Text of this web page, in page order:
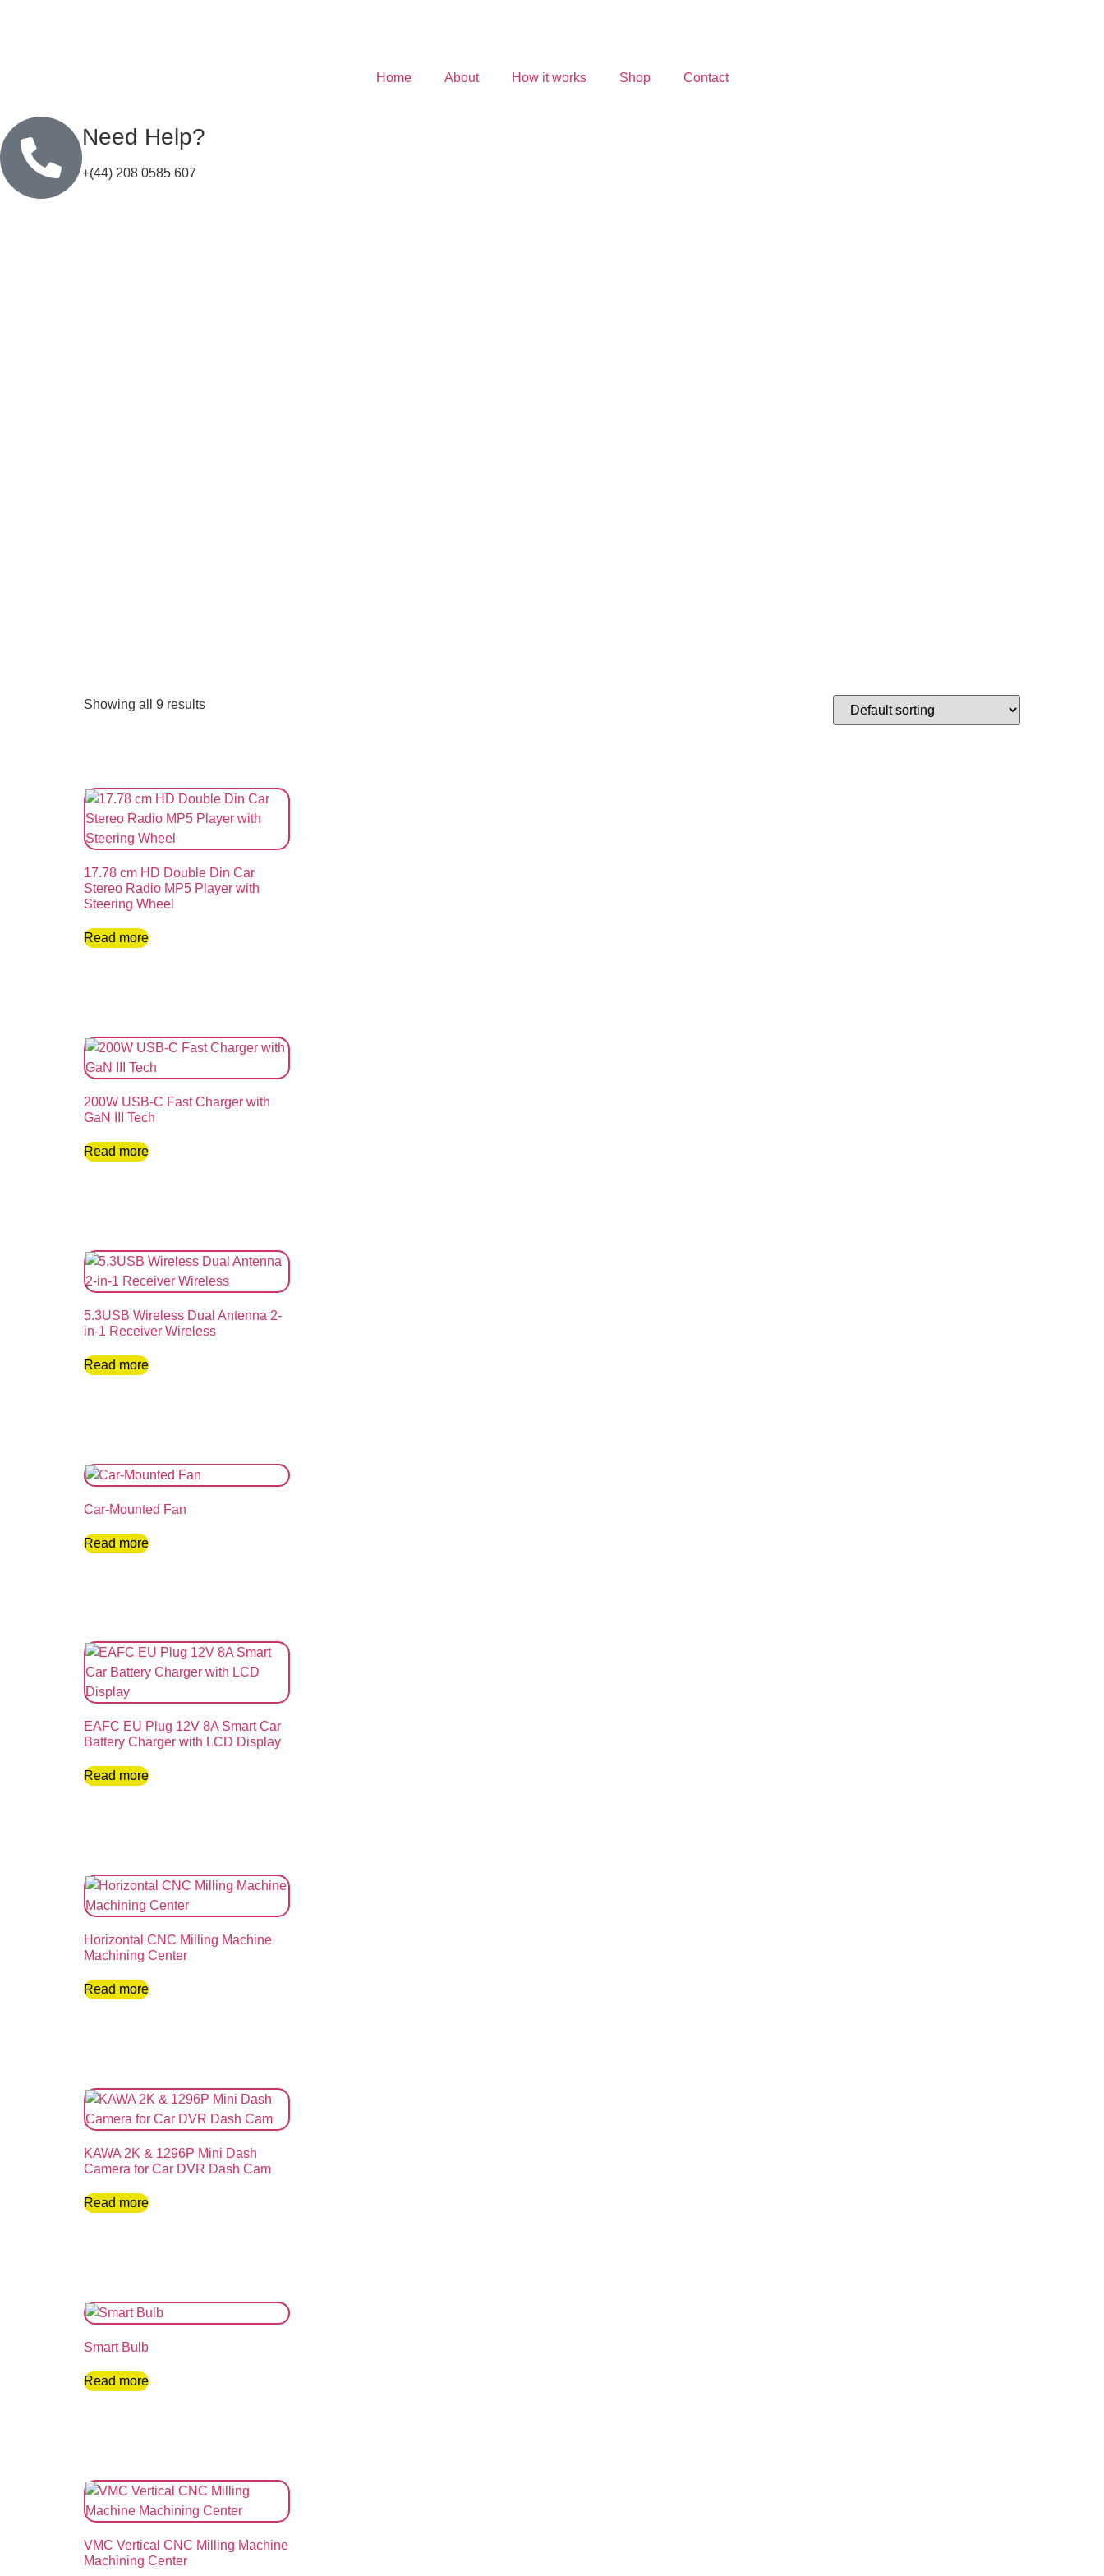
Home About How it works Shop Contact
Need Help?
+(44) 208 0585 607
Showing all 9 results
17.78 cm HD Double Din Car
Stereo Radio MP5 Player with
Steering Wheel
Read more
200W USB-C Fast Charger with
GaN III Tech
Read more
5.3USB Wireless Dual Antenna 2-
in-1 Receiver Wireless
Read more
Car-Mounted Fan
Read more
EAFC EU Plug 12V 8A Smart Car
Battery Charger with LCD Display
Read more
Horizontal CNC Milling Machine
Machining Center
Read more
KAWA 2K & 1296P Mini Dash
Camera for Car DVR Dash Cam
Read more
Smart Bulb
Read more
VMC Vertical CNC Milling Machine
Machining Center